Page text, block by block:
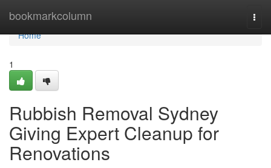
bookmarkcolumn
Home
Home
1
Rubbish Removal Sydney
Giving Expert Cleanup for
Renovations